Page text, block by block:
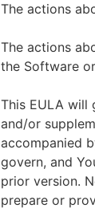
The actions
The actions
the Software
This EULA will
and/or
accompanied
govern, and
prior version.
prepare or